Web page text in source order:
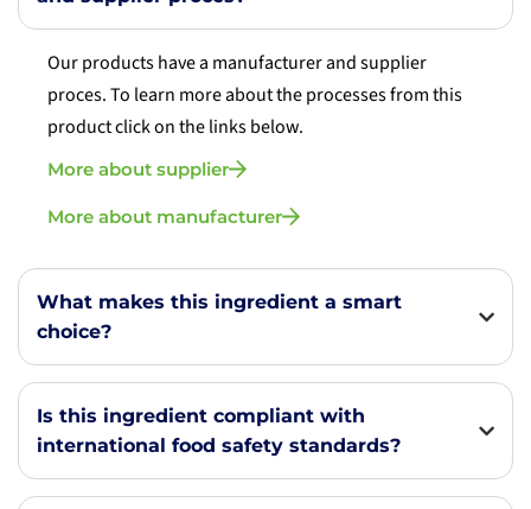
Our products have a manufacturer and supplier
proces. To learn more about the processes from this
product click on the links below.
More about supplier
More about manufacturer
What makes this ingredient a smart
choice?
Is this ingredient compliant with
international food safety standards?